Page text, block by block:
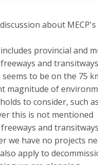
about
provincial and
and
to be on the 75
magnitude of
to consider, such
this is not mentioned
and
we have no projects
apply to